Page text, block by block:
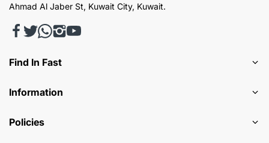
Ahmad Al Jaber St, Kuwait City, Kuwait.
Find In Fast
Information
Policies